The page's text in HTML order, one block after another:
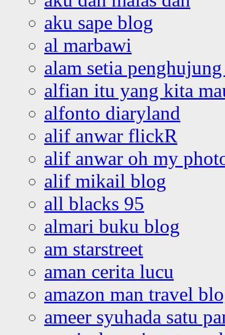
aku sape blog
al marbawi
alam setia
alfian itu yang kita
alfonto diaryland
alif anwar flickR
alif anwar oh my
alif mikail blog
all blacks 95
almari buku blog
am starstreet
aman cerita lucu
amazon man travel
ameer syuhada satu